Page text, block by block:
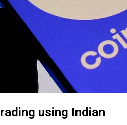
using Indian